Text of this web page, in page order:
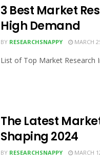
3 Best Market
High Demand
BY RESEARCHSNAPPY MARCH
List of Top Market Research
The Latest
Shaping 2024
BY RESEARCHSNAPPY MARCH